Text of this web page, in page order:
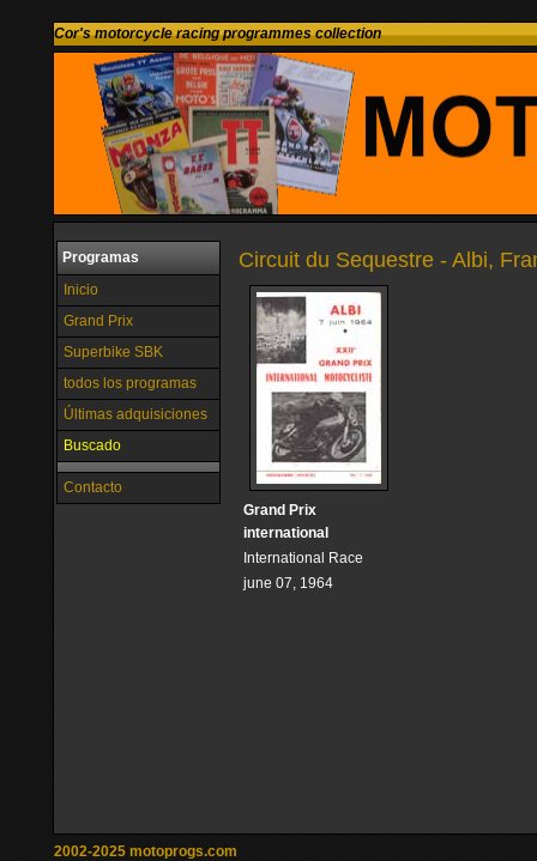
Cor's motorcycle racing programmes collection
Programas
Inicio
Grand Prix
Superbike SBK
todos los programas
Últimas adquisiciones
Buscado
Contacto
Circuit du Sequestre - Albi,
Grand Prix
international
International Race
june 07, 1964
2002-2025 motoprogs.com